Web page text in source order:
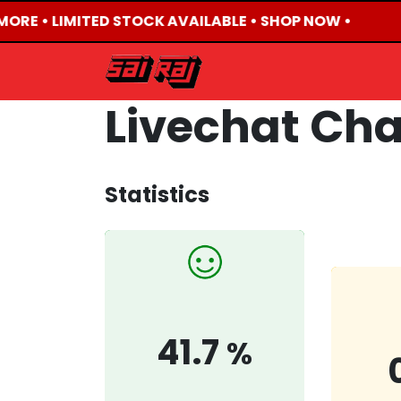
• LIMITED STOCK AVAILABLE • SHOP NOW •
Livechat
Statistics
41.7 %